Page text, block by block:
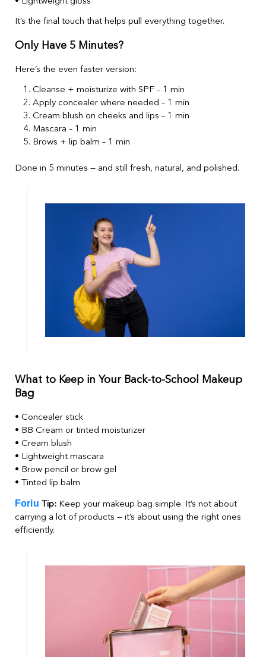
It’s the final touch that helps pull everything together.
Only Have 5 Minutes?
Here’s the even faster version:
Cleanse + moisturize with SPF – 1 min
Apply concealer where needed – 1 min
Cream blush on cheeks and lips – 1 min
Mascara – 1 min
Brows + lip balm – 1 min
Done in 5 minutes — and still fresh, natural, and polished.
What to Keep in Your Back-to-School Makeup
Bag
• Concealer stick
• BB Cream or tinted moisturizer
• Cream blush
• Lightweight mascara
• Brow pencil or brow gel
• Tinted lip balm
Foriu Tip:Keep your makeup bag simple. It’s not about
carrying a lot of products — it’s about using the right ones
efficiently.